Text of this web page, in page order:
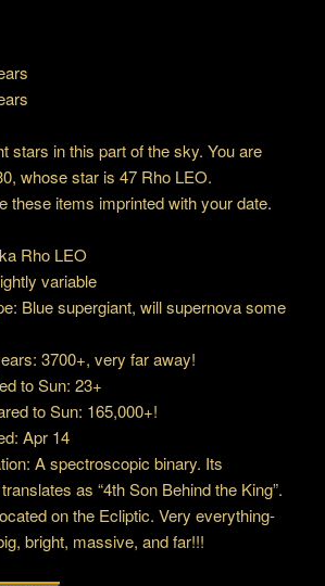
stars in this part of the sky. You are
whose star is 47 Rho LEO.
these items imprinted with your date.
Rho LEO
variable
Blue supergiant, will supernova some
3700+, very far away!
to Sun: 23+
to Sun: 165,000+!
Apr 14
A spectroscopic binary. Its
as “4th Son Behind the King”.
on the Ecliptic. Very everything-
bright, massive, and far!!!